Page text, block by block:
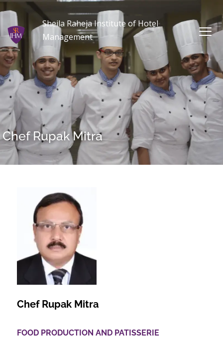
Sheila Raheja Institute of Hotel
Management
Chef Rupak Mitra
Chef Rupak Mitra
FOOD PRODUCTION AND PATISSERIE